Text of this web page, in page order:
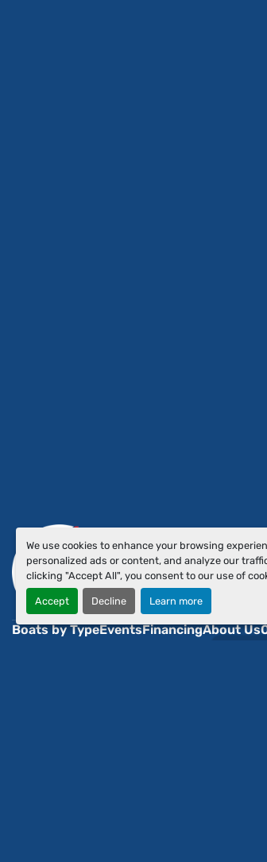
We use cookies to enhance your browsing
personalized ads or content, and analyze our
clicking "Accept All", you consent to our use of
Accept Decline Learn more
Boats by TypeEventsFinancingAbout Us